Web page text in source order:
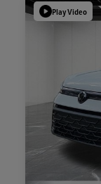
Play Video